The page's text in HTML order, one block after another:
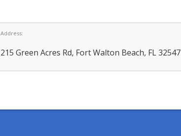
Address:
215 Green Acres Rd, Fort Walton Beach, FL 32547